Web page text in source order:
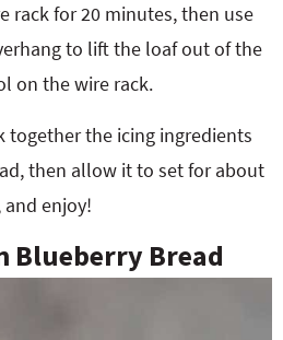
rack for 20 minutes, then use
to lift the loaf out of the
on the wire rack.
together the icing ingredients
then allow it to set for about
and enjoy!
Blueberry Bread